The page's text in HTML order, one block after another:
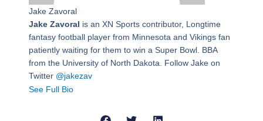
Jake Zavoral
Jake Zavoral is an XN Sports contributor, Longtime
fantasy football player from Minnesota and Vikings fan
patiently waiting for them to win a Super Bowl. BBA
from the University of North Dakota. Follow Jake on
Twitter @jakezav
See Full Bio